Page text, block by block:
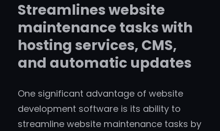
Streamlines website
maintenance tasks with
hosting services, CMS,
and automatic updates
One significant advantage of website
development software is its ability to
streamline website maintenance tasks by